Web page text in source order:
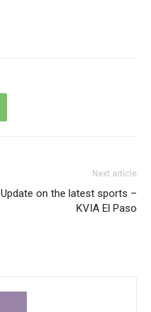
Next article
Update on the latest sports –
KVIA El Paso